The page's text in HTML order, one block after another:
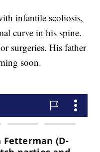
infantile scoliosis,
curve in his spine.
surgeries. His father
soon.